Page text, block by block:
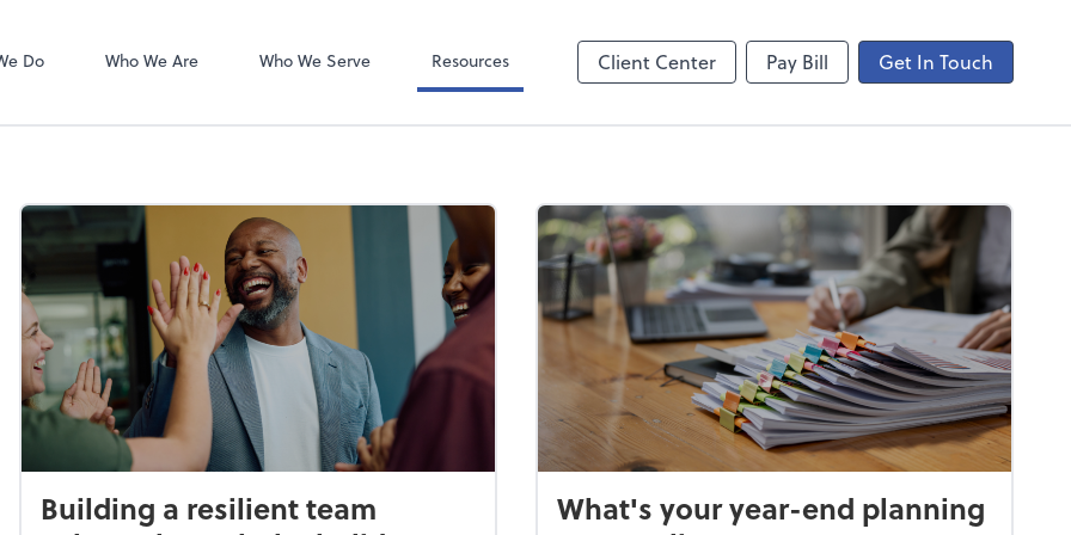
Do Who We Are Who We Serve Resources Client Center Pay Bill Get In Touch
Zoom
Building a resilient team
What's your year-end planning